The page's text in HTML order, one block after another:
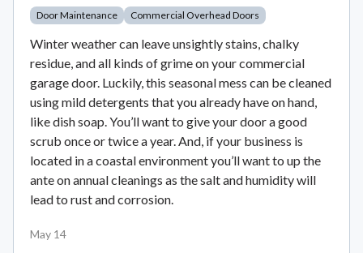
Door Maintenance Commercial Overhead Doors
Winter weather can leave unsightly stains, chalky
residue, and all kinds of grime on your commercial
garage door. Luckily, this seasonal mess can be cleaned
using mild detergents that you already have on hand,
like dish soap. You’ll want to give your door a good
scrub once or twice a year. And, if your business is
located in a coastal environment you’ll want to up the
ante on annual cleanings as the salt and humidity will
lead to rust and corrosion.
May 14